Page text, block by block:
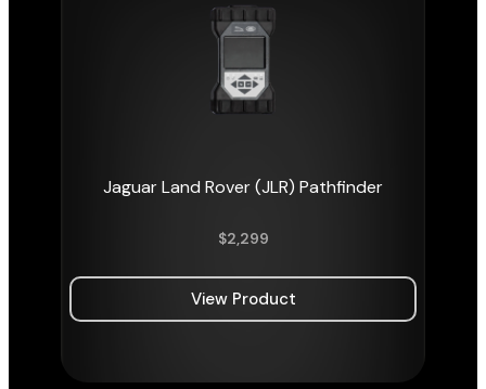
Jaguar Land Rover (JLR) Pathfinder
$2,299
View Product